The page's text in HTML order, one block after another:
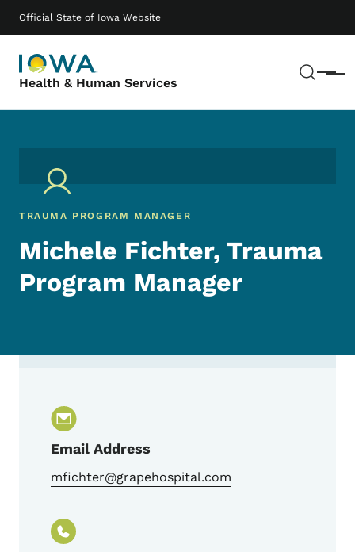
Official State of Iowa Website
Health & Human Services Menu
Main navigation
TRAUMA PROGRAM MANAGER
Michele Fichter, Trauma
Program Manager
Email Address
mfichter@grapehospital.com